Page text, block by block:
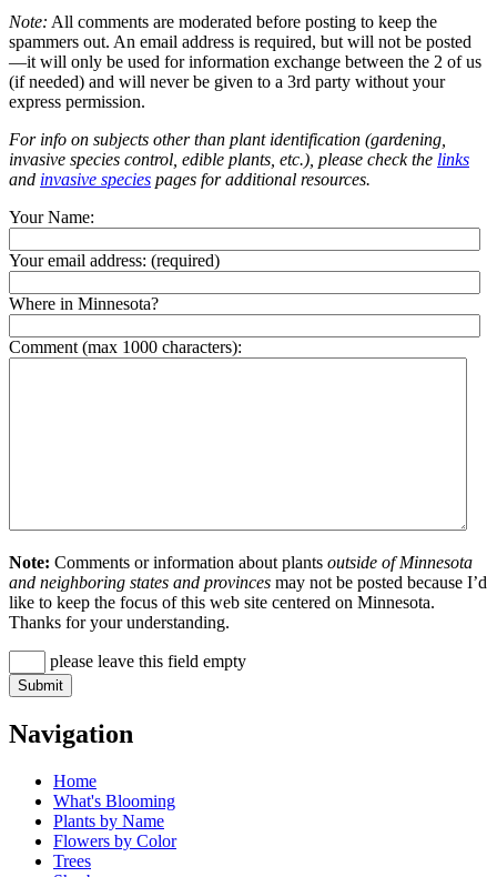
Note: All comments are moderated before posting to keep the
spammers out. An email address is required, but will not be posted
—it will only be used for information exchange between the 2 of us
(if needed) and will never be given to a 3rd party without your
express permission.
For info on subjects other than plant identification (gardening,
invasive species control, edible plants, etc.), please check the links
and invasive species pages for additional resources.
Your Name:
Your email address: (required)
Where in Minnesota?
Comment (max 1000 characters):
Note: Comments or information about plants outside of Minnesota
and neighboring states and provinces may not be posted because I’d
like to keep the focus of this web site centered on Minnesota.
Thanks for your understanding.
please leave this field empty
Navigation
Home
What's Blooming
Plants by Name
Flowers by Color
Trees